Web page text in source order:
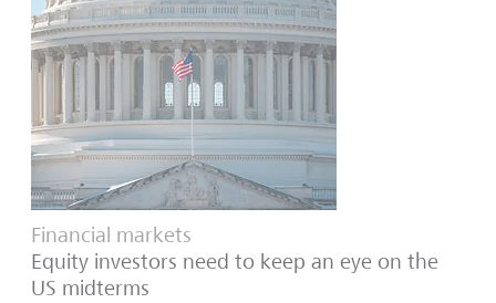
Financial markets
Equity investors need to keep an eye on the
US midterms